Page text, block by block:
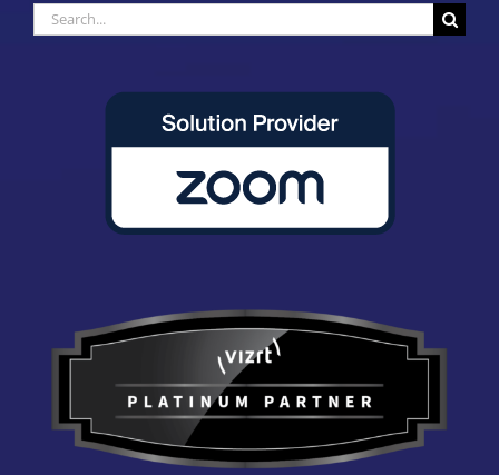
Search
for: